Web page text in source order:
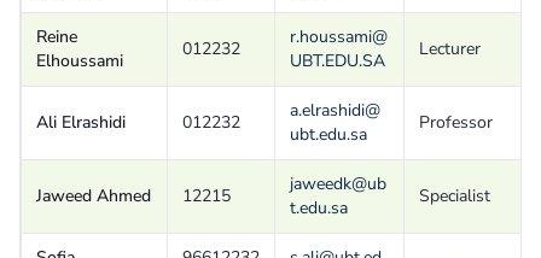
Reine
Elhoussami
012232
r.houssami@
UBT.EDU.SA
Lecturer
Ali Elrashidi 012232
a.elrashidi@
ubt.edu.sa
Professor
Jaweed Ahmed 12215
jaweedk@ub
t.edu.sa
Specialist